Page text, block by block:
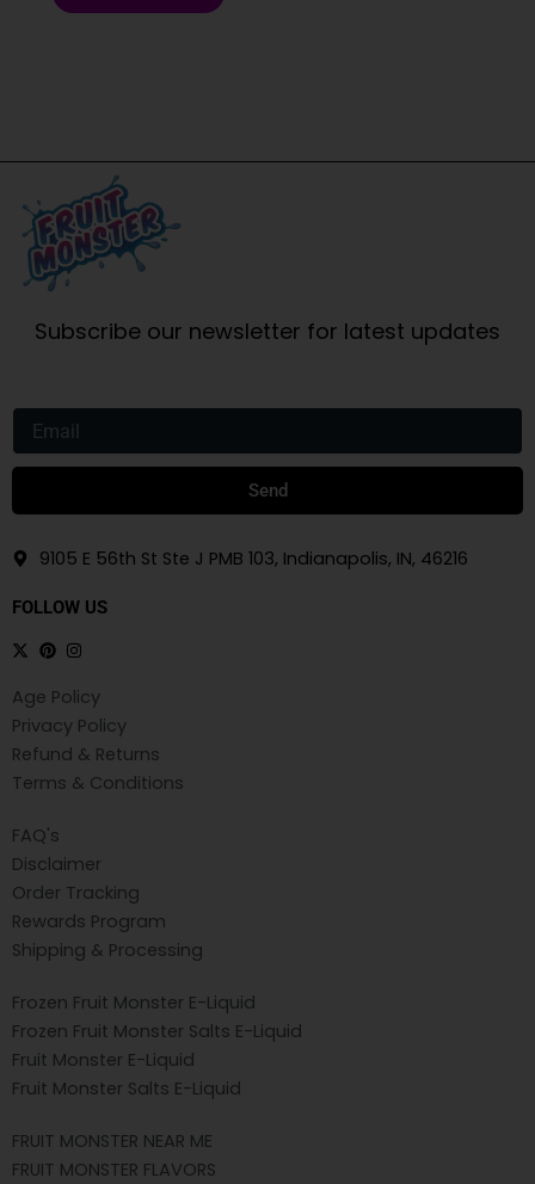
Subscribe our newsletter for latest updates
Send
9105 E 56th St Ste J PMB 103, Indianapolis, IN, 46216
FOLLOW US
Age Policy
Privacy Policy
Refund & Returns
Terms & Conditions
FAQ's
Disclaimer
Order Tracking
Rewards Program
Shipping & Processing
Frozen Fruit Monster E-Liquid
Frozen Fruit Monster Salts E-Liquid
Fruit Monster E-Liquid
Fruit Monster Salts E-Liquid
FRUIT MONSTER NEAR ME
FRUIT MONSTER FLAVORS